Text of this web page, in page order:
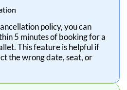
policy, you can
5 minutes of booking for a
This feature is helpful if
the wrong date, seat, or